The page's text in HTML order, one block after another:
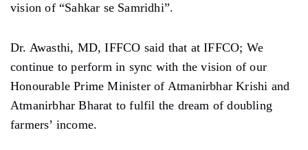
vision of “Sahkar se Samridhi”.
Dr. Awasthi, MD, IFFCO said that at IFFCO; We
continue to perform in sync with the vision of our
Honourable Prime Minister of Atmanirbhar Krishi and
Atmanirbhar Bharat to fulfil the dream of doubling
farmers’ income.